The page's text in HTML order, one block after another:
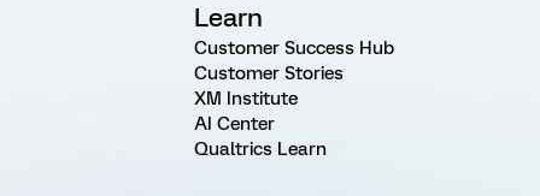
Learn
Customer Success Hub
Customer Stories
XM Institute
AI Center
Qualtrics Learn